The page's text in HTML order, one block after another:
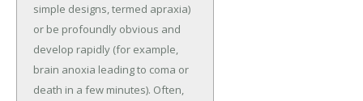
simple designs, termed apraxia)
or be profoundly obvious and
develop rapidly (for example,
brain anoxia leading to coma or
death in a few minutes). Often,